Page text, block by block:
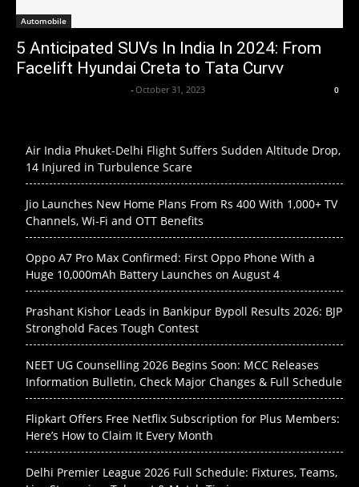
Automobile
5 Anticipated SUVs In India In 2024: From
Facelift Hyundai Creta to Tata Curvv
- October 31, 2023 0
Air India Phuket-Delhi Flight Suffers Sudden Altitude Drop,
14 Injured in Turbulence Scare
Jio Launches New Home Plans From Rs 400 With 1,000+ TV
Channels, Wi-Fi and OTT Benefits
Oppo A7 Pro Max Confirmed: First Oppo Phone With a
Huge 10,000mAh Battery Launches on August 4
Prashant Kishor Leads in Bankipur Bypoll Results 2026: BJP
Stronghold Faces Tough Contest
NEET UG Counselling 2026 Begins Soon: MCC Releases
Information Bulletin, Check Major Changes & Full Schedule
Flipkart Offers Free Netflix Subscription for Plus Members:
Here’s How to Claim It Every Month
Delhi Premier League 2026 Full Schedule: Fixtures, Teams,